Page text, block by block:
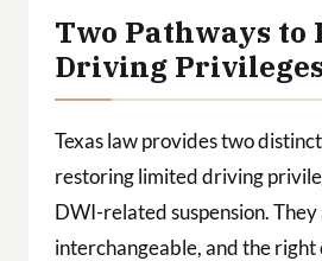
Two Pathways to
Driving Privileges
Texas law provides two
restoring limited driving
DWI-related suspension. They
interchangeable, and the right